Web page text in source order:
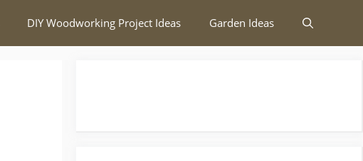
DIY Woodworking Project Ideas Garden Ideas